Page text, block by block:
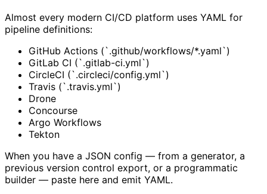
Almost every modern CI/CD platform uses YAML for
pipeline definitions:
GitHub Actions (`.github/workflows/*.yaml`)
GitLab CI (`.gitlab-ci.yml`)
CircleCI (`.circleci/config.yml`)
Travis (`.travis.yml`)
Drone
Concourse
Argo Workflows
Tekton
When you have a JSON config — from a generator, a
previous version control export, or a programmatic
builder — paste here and emit YAML.